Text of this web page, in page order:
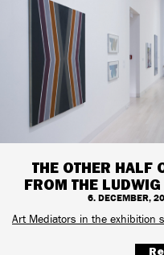
THE OTHER HALF
FROM THE
6. DECEMBER,
Art Mediators in the exhibition